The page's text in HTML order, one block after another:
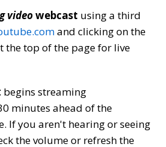
videowebcast using a third
and clicking on the
the top of the page for live
begins streaming
minutes ahead of the
If you aren't hearing or seeing
the volume or refresh the